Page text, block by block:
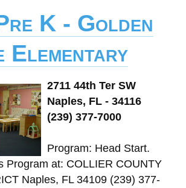
K - Golden
Elementary
2711 44th Ter SW
Naples, FL - 34116
(239) 377-7000
Program: Head Start.
Program at: COLLIER COUNTY
Naples, FL 34109 (239) 377-